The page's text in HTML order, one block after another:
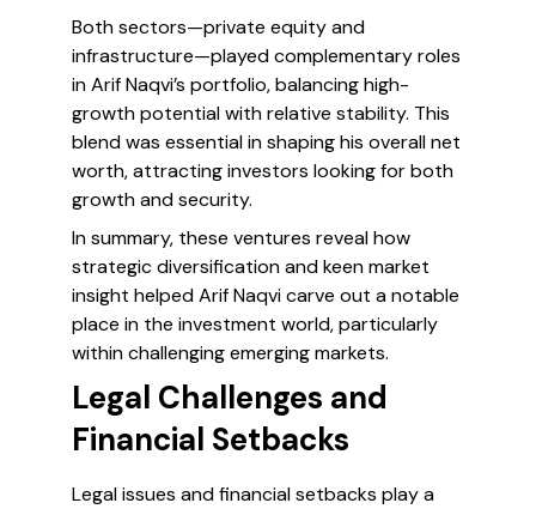
Both sectors—private equity and
infrastructure—played complementary roles
in Arif Naqvi’s portfolio, balancing high-
growth potential with relative stability. This
blend was essential in shaping his overall net
worth, attracting investors looking for both
growth and security.
In summary, these ventures reveal how
strategic diversification and keen market
insight helped Arif Naqvi carve out a notable
place in the investment world, particularly
within challenging emerging markets.
Legal Challenges and
Financial Setbacks
Legal issues and financial setbacks play a